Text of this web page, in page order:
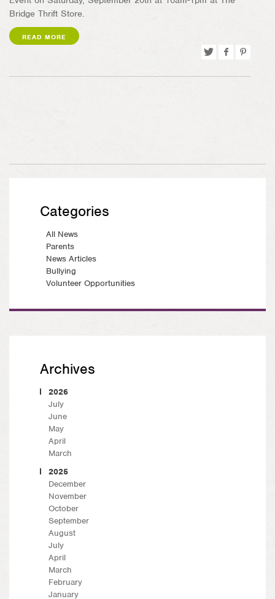
Bridge Thrift Store.
READ MORE
on
on
Categories
All News
Parents
News Articles
Bullying
Volunteer Opportunities
Archives
2026
July
June
May
April
March
2025
December
November
October
September
August
July
April
March
February
January